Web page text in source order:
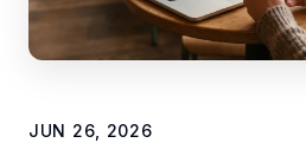
JUN 26, 2026